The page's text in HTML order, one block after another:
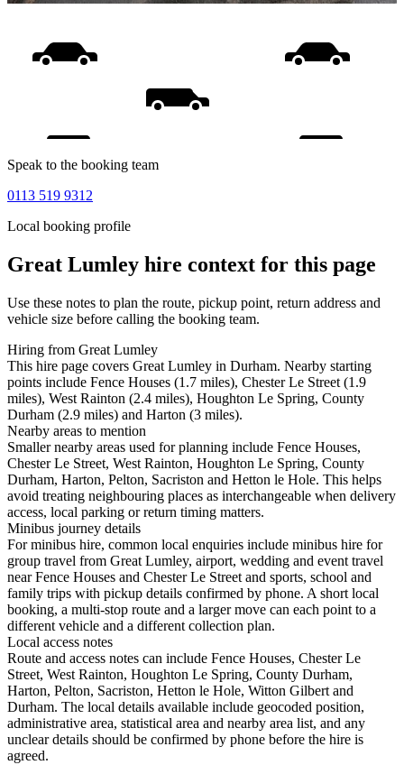
Speak to the booking team
0113 519 9312
Local booking profile
Great Lumley hire context for this page
Use these notes to plan the route, pickup point, return address and
vehicle size before calling the booking team.
Hiring from Great Lumley
This hire page covers Great Lumley in Durham. Nearby starting
points include Fence Houses (1.7 miles), Chester Le Street (1.9
miles), West Rainton (2.4 miles), Houghton Le Spring, County
Durham (2.9 miles) and Harton (3 miles).
Nearby areas to mention
Smaller nearby areas used for planning include Fence Houses,
Chester Le Street, West Rainton, Houghton Le Spring, County
Durham, Harton, Pelton, Sacriston and Hetton le Hole. This helps
avoid treating neighbouring places as interchangeable when delivery
access, local parking or return timing matters.
Minibus journey details
For minibus hire, common local enquiries include minibus hire for
group travel from Great Lumley, airport, wedding and event travel
near Fence Houses and Chester Le Street and sports, school and
family trips with pickup details confirmed by phone. A short local
booking, a multi-stop route and a larger move can each point to a
different vehicle and a different collection plan.
Local access notes
Route and access notes can include Fence Houses, Chester Le
Street, West Rainton, Houghton Le Spring, County Durham,
Harton, Pelton, Sacriston, Hetton le Hole, Witton Gilbert and
Durham. The local details available include geocoded position,
administrative area, statistical area and nearby area list, and any
unclear details should be confirmed by phone before the hire is
agreed.